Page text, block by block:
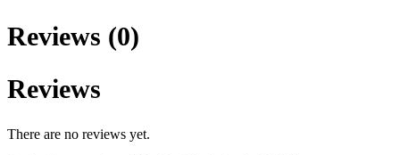
Reviews (0)
Reviews
There are no reviews yet.